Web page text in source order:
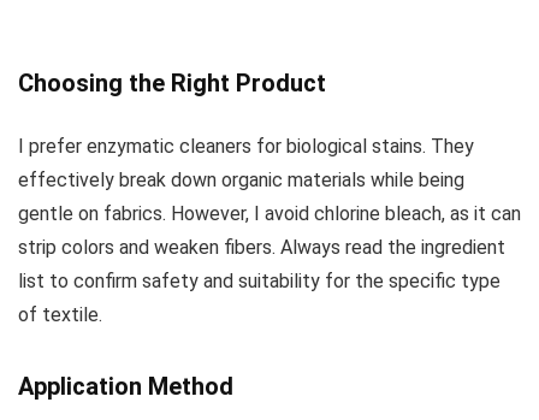
Choosing the Right Product
I prefer enzymatic cleaners for biological stains. They
effectively break down organic materials while being
gentle on fabrics. However, I avoid chlorine bleach, as it can
strip colors and weaken fibers. Always read the ingredient
list to confirm safety and suitability for the specific type
of textile.
Application Method